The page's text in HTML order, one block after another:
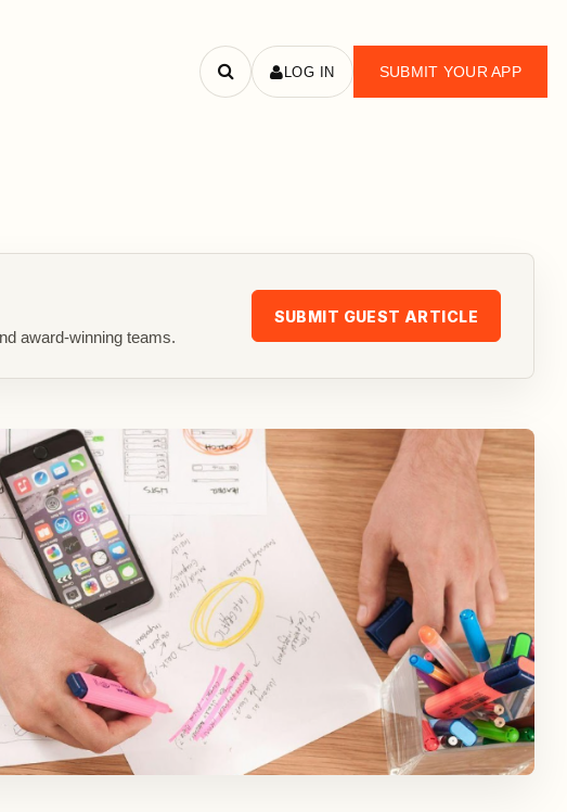
Search
LOG IN SUBMIT YOUR APP
award-winning teams.
SUBMIT GUEST ARTICLE